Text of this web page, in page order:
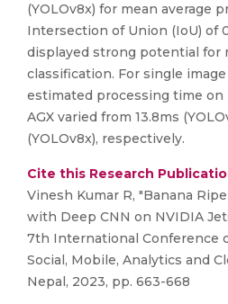
(YOLOv8x) for mean average
Intersection of Union (IoU) of
displayed strong potential for
classification. For single
estimated processing time on
AGX varied from 13.8ms
(YOLOv8x), respectively.
Cite this Research
Vinesh Kumar R, "Banana
with Deep CNN on NVIDIA
7th International Conference
Social, Mobile, Analytics and
Nepal, 2023, pp. 663-668